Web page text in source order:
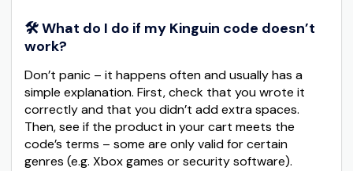
🛠️ What do I do if my Kinguin code doesn’t
work?
Don’t panic – it happens often and usually has a
simple explanation. First, check that you wrote it
correctly and that you didn’t add extra spaces.
Then, see if the product in your cart meets the
code’s terms – some are only valid for certain
genres (e.g. Xbox games or security software).